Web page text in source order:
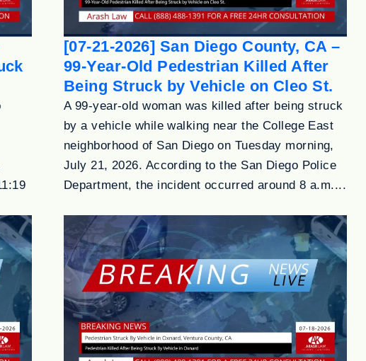
[07-21-2026] San Diego County, CA –
99-Year-Old Pedestrian Killed After
Being Struck by Vehicle on Cleo St.
A 99-year-old woman was killed after being struck
by a vehicle while walking near the College East
neighborhood of San Diego on Tuesday morning,
July 21, 2026. According to the San Diego Police
Department, the incident occurred around 8 a.m....